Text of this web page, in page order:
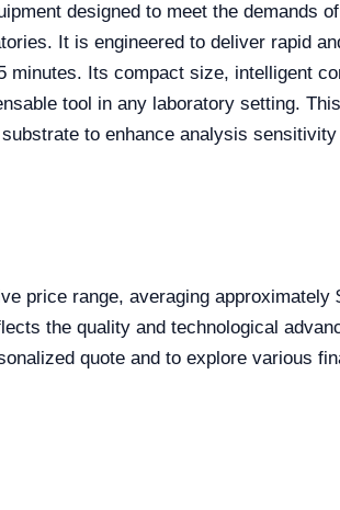
designed to meet the demands
It is engineered to deliver rapid
Its compact size, intelligent
tool in any laboratory setting.
to enhance analysis
price range, averaging approximately
the quality and technological
quote and to explore various